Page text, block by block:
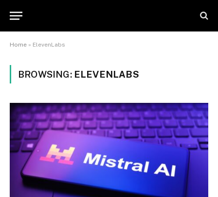
Home » ElevenLabs
BROWSING: ELEVENLABS